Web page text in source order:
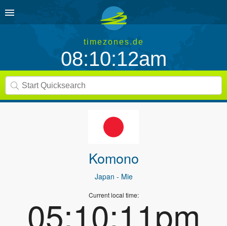
timezones.de
08:10:12am
Komono
Japan - Mie
Current local time:
05:10:11pm